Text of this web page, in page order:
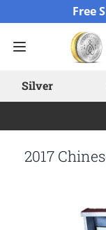
Free
Silver
2017